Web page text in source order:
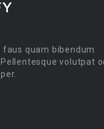
quam bibendum
volutpat